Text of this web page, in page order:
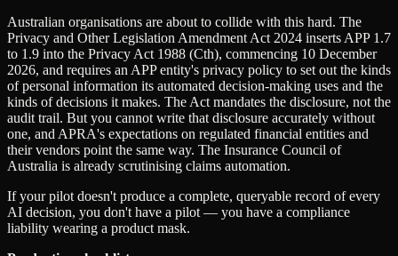
Australian organisations are about to collide with this hard. The
Privacy and Other Legislation Amendment Act 2024 inserts APP 1.7
to 1.9 into the Privacy Act 1988 (Cth), commencing 10 December
2026, and requires an APP entity's privacy policy to set out the kinds
of personal information its automated decision-making uses and the
kinds of decisions it makes. The Act mandates the disclosure, not the
audit trail. But you cannot write that disclosure accurately without
one, and APRA's expectations on regulated financial entities and
their vendors point the same way. The Insurance Council of
Australia is already scrutinising claims automation.
If your pilot doesn't produce a complete, queryable record of every
AI decision, you don't have a pilot — you have a compliance
liability wearing a product mask.